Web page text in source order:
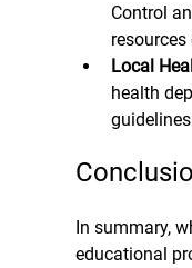
Control
Local
health
In summary,
educational